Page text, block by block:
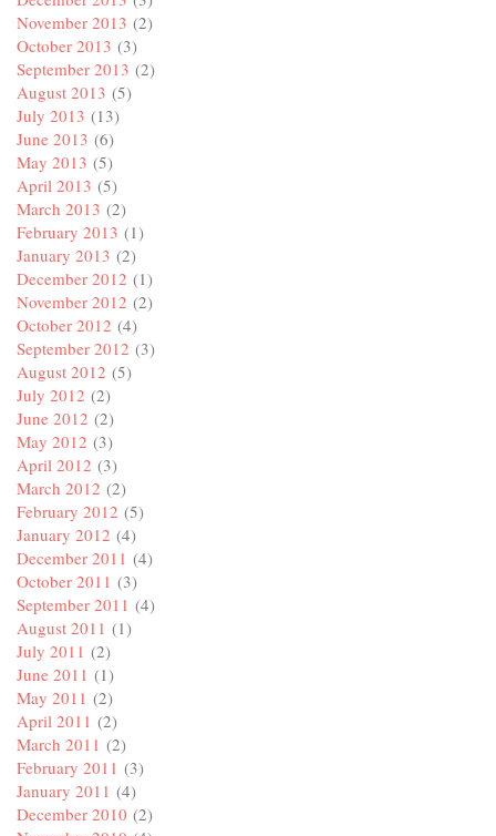
November 2013 (2)
October 2013 (3)
September 2013 (2)
August 2013 (5)
July 2013 (13)
June 2013 (6)
May 2013 (5)
April 2013 (5)
March 2013 (2)
February 2013 (1)
January 2013 (2)
December 2012 (1)
November 2012 (2)
October 2012 (4)
September 2012 (3)
August 2012 (5)
July 2012 (2)
June 2012 (2)
May 2012 (3)
April 2012 (3)
March 2012 (2)
February 2012 (5)
January 2012 (4)
December 2011 (4)
October 2011 (3)
September 2011 (4)
August 2011 (1)
July 2011 (2)
June 2011 (1)
May 2011 (2)
April 2011 (2)
March 2011 (2)
February 2011 (3)
January 2011 (4)
December 2010 (2)